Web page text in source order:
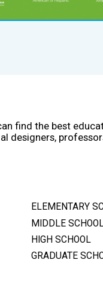
find the best
designers,
ELEMENTARY
MIDDLE SCHOOL
HIGH SCHOOL
GRADUATE